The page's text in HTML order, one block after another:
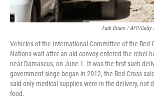
Fadi Dirani / AFP/Getty
Vehicles of the International Committee of the Red
Nations wait after an aid convoy entered the rebel-
near Damascus, on June 1. It was the first such
government siege began in 2012, the Red Cross
said only medical supplies were in the delivery, not
food.